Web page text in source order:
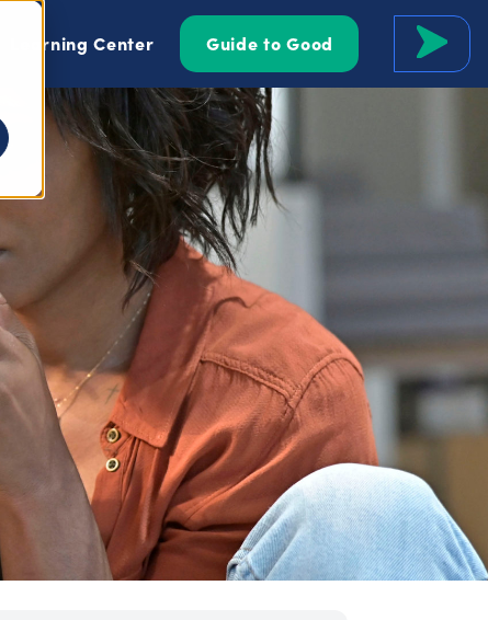
Learning Center Guide to Good